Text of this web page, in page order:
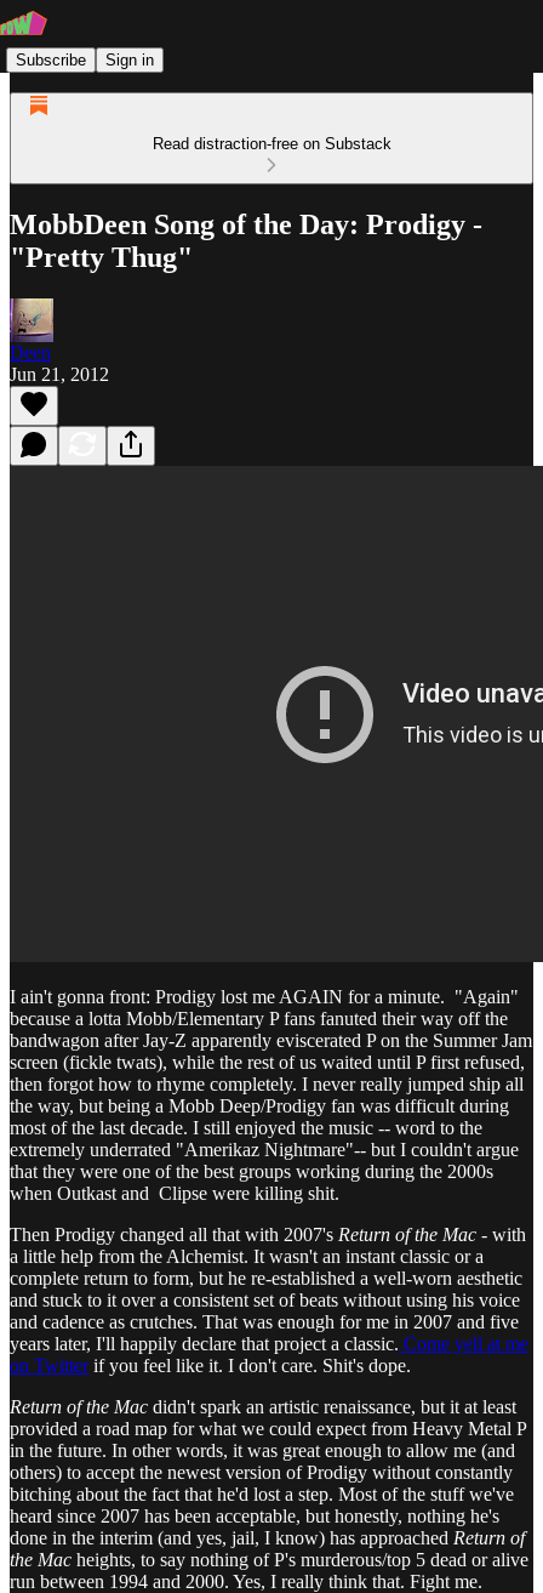
Subscribe Sign in
Read distraction-free on Substack
MobbDeen Song of the Day: Prodigy -
"Pretty Thug"
Deen
Jun 21, 2012
I ain't gonna front: Prodigy lost me AGAIN for a minute. "Again"
because a lotta Mobb/Elementary P fans fanuted their way off the
bandwagon after Jay-Z apparently eviscerated P on the Summer Jam
screen (fickle twats), while the rest of us waited until P first refused,
then forgot how to rhyme completely. I never really jumped ship all
the way, but being a Mobb Deep/Prodigy fan was difficult during
most of the last decade. I still enjoyed the music -- word to the
extremely underrated "Amerikaz Nightmare"-- but I couldn't argue
that they were one of the best groups working during the 2000s
when Outkast and Clipse were killing shit.
Then Prodigy changed all that with 2007's Return of the Mac - with
a little help from the Alchemist. It wasn't an instant classic or a
complete return to form, but he re-established a well-worn aesthetic
and stuck to it over a consistent set of beats without using his voice
and cadence as crutches. That was enough for me in 2007 and five
years later, I'll happily declare that project a classic. Come yell at me
on Twitterif you feel like it. I don't care. Shit's dope.
Return of the Mac didn't spark an artistic renaissance, but it at least
provided a road map for what we could expect from Heavy Metal P
in the future. In other words, it was great enough to allow me (and
others) to accept the newest version of Prodigy without constantly
bitching about the fact that he'd lost a step. Most of the stuff we've
heard since 2007 has been acceptable, but honestly, nothing he's
done in the interim (and yes, jail, I know) has approached Return of
the Mac heights, to say nothing of P's murderous/top 5 dead or alive
run between 1994 and 2000. Yes, I really think that. Fight me.